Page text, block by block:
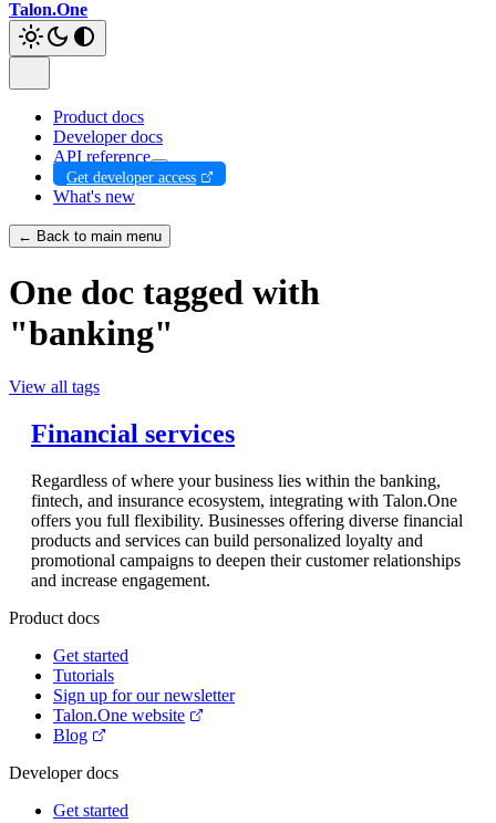
Talon.One
Product docs
Developer docs
API reference
Get developer access
What's new
← Back to main menu
One doc tagged with
"banking"
View all tags
Financial services
Regardless of where your business lies within the banking,
fintech, and insurance ecosystem, integrating with Talon.One
offers you full flexibility. Businesses offering diverse financial
products and services can build personalized loyalty and
promotional campaigns to deepen their customer relationships
and increase engagement.
Product docs
Get started
Tutorials
Sign up for our newsletter
Talon.One website
Blog
Developer docs
Get started